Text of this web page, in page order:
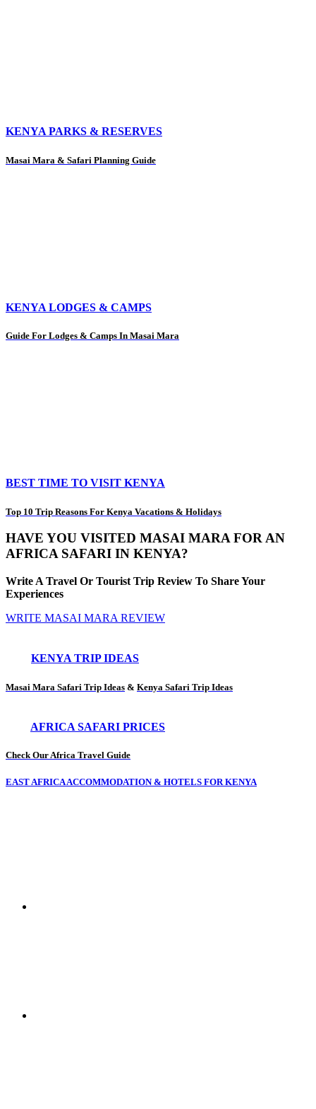
KENYA PARKS & RESERVES
Masai Mara & Safari Planning Guide
KENYA LODGES & CAMPS
Guide For Lodges & Camps In Masai Mara
BEST TIME TO VISIT KENYA
Top 10 Trip Reasons For Kenya Vacations & Holidays
HAVE YOU VISITED MASAI MARA FOR AN
AFRICA SAFARI IN KENYA?
Write A Travel Or Tourist Trip Review To Share Your
Experiences
WRITE MASAI MARA REVIEW
KENYA TRIP IDEAS
Masai Mara Safari Trip Ideas & Kenya Safari Trip Ideas
AFRICA SAFARI PRICES
Check Our Africa Travel Guide
EAST AFRICA ACCOMMODATION & HOTELS FOR KENYA